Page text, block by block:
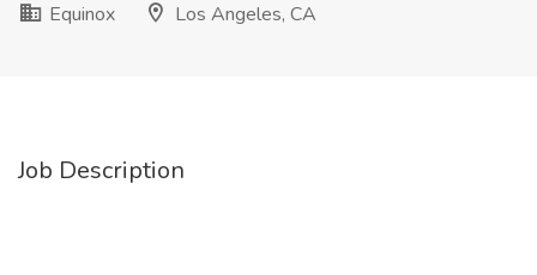
Equinox
Los Angeles, CA
Job Description